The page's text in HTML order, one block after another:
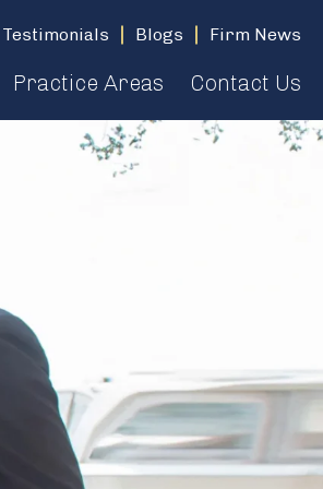
Testimonials Blogs Firm News
Practice Areas Contact Us